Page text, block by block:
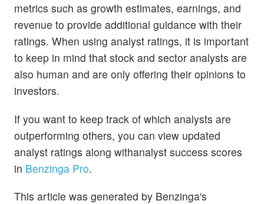
metrics such as growth estimates, earnings, and
revenue to provide additional guidance with their
ratings. When using analyst ratings, it is important
to keep in mind that stock and sector analysts are
also human and are only offering their opinions to
investors.
If you want to keep track of which analysts are
outperforming others, you can view updated
analyst ratings along withanalyst success scores
in Benzinga Pro.
This article was generated by Benzinga's